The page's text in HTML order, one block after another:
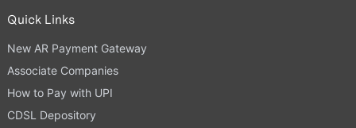
Quick Links
New AR Payment Gateway
Associate Companies
How to Pay with UPI
CDSL Depository